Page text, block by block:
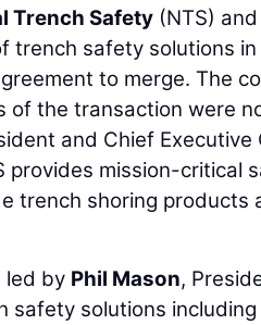
Trench Safety (NTS) and
trench safety solutions
to merge. The
of the transaction were
and Chief Executive
provides mission-critical
trench shoring products
led by Phil Mason,
safety solutions